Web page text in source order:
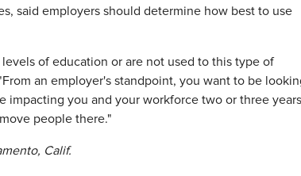
said employers should determine how best to use
of education or are not used to this type of
an employer's standpoint, you want to be
impacting you and your workforce two or three years
people there."
Calif.